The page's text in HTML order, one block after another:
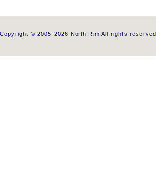
Copyright © 2005-2026 North Rim All rights reserved.